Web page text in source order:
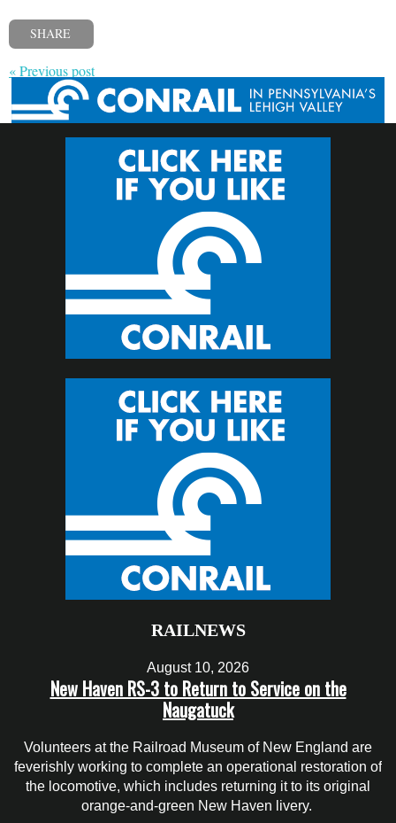
SHARE
« Previous post
RAILNEWS
August 10, 2026
New Haven RS-3 to Return to Service on the
Naugatuck
Volunteers at the Railroad Museum of New England are
feverishly working to complete an operational restoration of
the locomotive, which includes returning it to its original
orange-and-green New Haven livery.